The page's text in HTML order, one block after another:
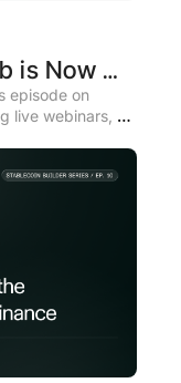
is Now
episode on
live webinars, all